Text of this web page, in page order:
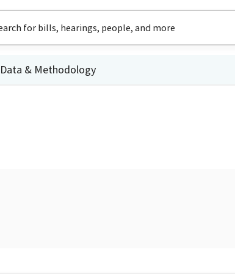
Data & Methodology